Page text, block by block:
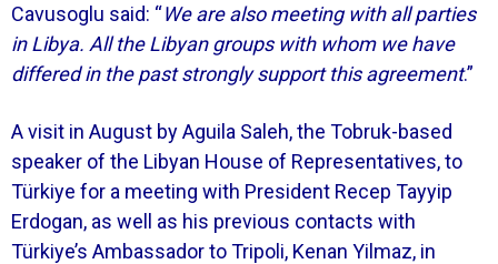
Cavusoglu said: “We are also meeting with all parties
in Libya. All the Libyan groups with whom we have
differed in the past strongly support this agreement.”
A visit in August by Aguila Saleh, the Tobruk-based
speaker of the Libyan House of Representatives, to
Türkiye for a meeting with President Recep Tayyip
Erdogan, as well as his previous contacts with
Türkiye’s Ambassador to Tripoli, Kenan Yilmaz, in